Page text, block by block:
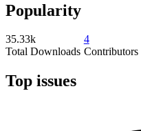
Popularity
35.33k
Total Downloads
4
Contributors
Top issues